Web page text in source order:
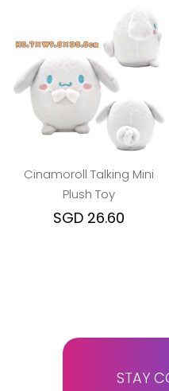
Cinamoroll Talking Mini
Plush Toy
SGD 26.60
STAY